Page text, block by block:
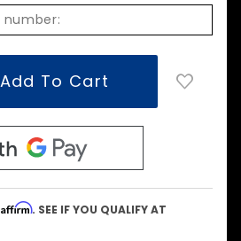
Affirm. SEE IF YOU QUALIFY AT